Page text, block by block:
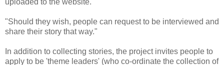
"Should they wish, people can request to be interviewed and
share their story that way."
In addition to collecting stories, the project invites people to
apply to be 'theme leaders' (who co-ordinate the collection of